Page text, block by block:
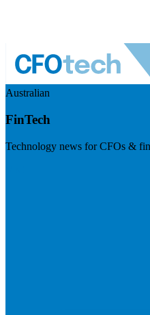
Australian
FinTech
Technology news for CFOs &